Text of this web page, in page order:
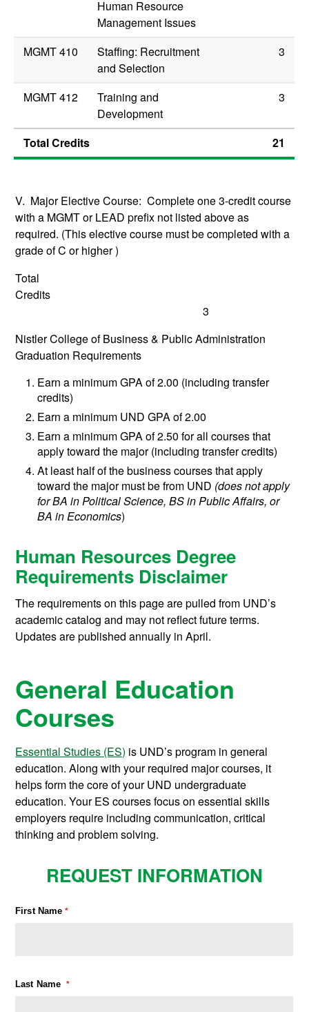
Human Resource
Management Issues
MGMT 410
Staffing: Recruitment
and Selection
3
MGMT 412
Training and
Development
3
Total Credits 21
V. Major Elective Course: Complete one 3-credit course
with a MGMT or LEAD prefix not listed above as
required. (This elective course must be completed with a
grade of C or higher )
Total
Credits
3
Nistler College of Business & Public Administration
Graduation Requirements
Earn a minimum GPA of 2.00 (including transfer
credits)
Earn a minimum UND GPA of 2.00
Earn a minimum GPA of 2.50 for all courses that
apply toward the major (including transfer credits)
At least half of the business courses that apply
toward the major must be from UND (does not apply
for BA in Political Science, BS in Public Affairs, or
BA in Economics)
Human Resources Degree
Requirements Disclaimer
The requirements on this page are pulled from UND’s
academic catalog and may not reflect future terms.
Updates are published annually in April.
General Education
Courses
Essential Studies (ES) is UND’s program in general
education. Along with your required major courses, it
helps form the core of your UND undergraduate
education. Your ES courses focus on essential skills
employers require including communication, critical
thinking and problem solving.
REQUEST INFORMATION